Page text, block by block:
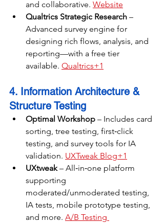
and collaborative. Website
Qualtrics Strategic Research –
Advanced survey engine for
designing rich flows, analysis, and
reporting—with a free tier
available. Qualtrics+1
4. Information Architecture &
Structure Testing
Optimal Workshop – Includes card
sorting, tree testing, first‑click
testing, and survey tools for IA
validation. UXTweak Blog+1
UXtweak – All‑in‑one platform
supporting
moderated/unmoderated testing,
IA tests, mobile prototype testing,
and more. A/B Testing